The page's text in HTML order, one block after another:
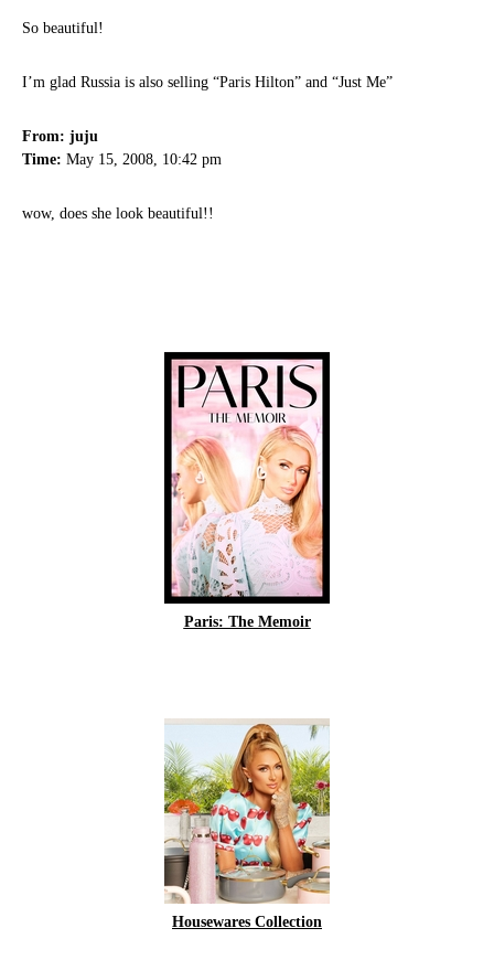
So beautiful!
I’m glad Russia is also selling “Paris Hilton” and “Just Me”
From: juju
Time: May 15, 2008, 10:42 pm
wow, does she look beautiful!!
Paris: The Memoir
Housewares Collection